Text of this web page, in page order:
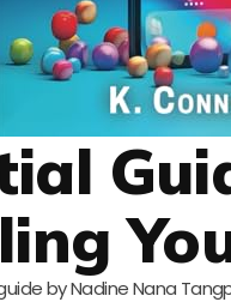
by Nadine Nana